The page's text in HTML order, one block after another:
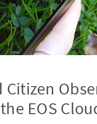
Citizen
EOS